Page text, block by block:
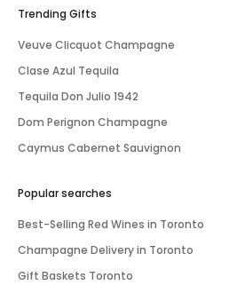
Trending Gifts
Veuve Clicquot Champagne
Clase Azul Tequila
Tequila Don Julio 1942
Dom Perignon Champagne
Caymus Cabernet Sauvignon
Popular searches
Best-Selling Red Wines in Toronto
Champagne Delivery in Toronto
Gift Baskets Toronto